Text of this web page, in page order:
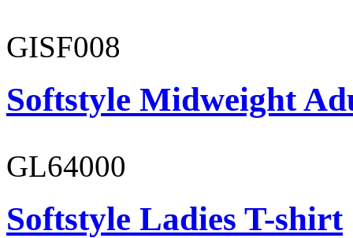
GISF008
Softstyle Midweight
GL64000
Softstyle Ladies T-shirt